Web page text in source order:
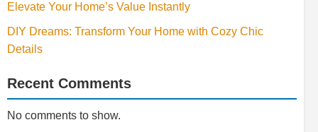
Elevate Your Home’s Value Instantly
DIY Dreams: Transform Your Home with Cozy Chic
Details
Recent Comments
No comments to show.